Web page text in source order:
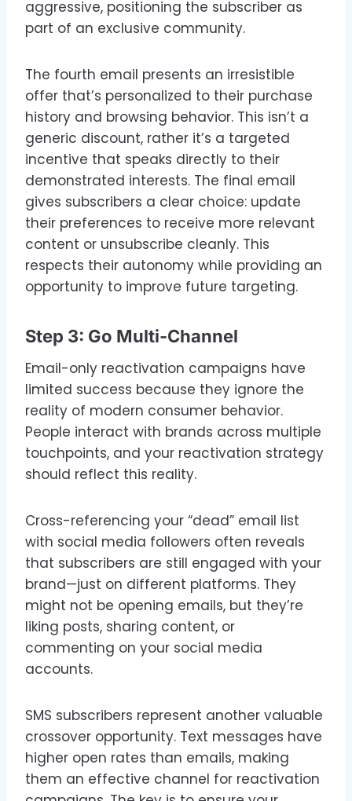
aggressive, positioning the subscriber as
part of an exclusive community.
The fourth email presents an irresistible
offer that’s personalized to their purchase
history and browsing behavior. This isn’t a
generic discount, rather it’s a targeted
incentive that speaks directly to their
demonstrated interests. The final email
gives subscribers a clear choice: update
their preferences to receive more relevant
content or unsubscribe cleanly. This
respects their autonomy while providing an
opportunity to improve future targeting.
Step 3: Go Multi-Channel
Email-only reactivation campaigns have
limited success because they ignore the
reality of modern consumer behavior.
People interact with brands across multiple
touchpoints, and your reactivation strategy
should reflect this reality.
Cross-referencing your “dead” email list
with social media followers often reveals
that subscribers are still engaged with your
brand—just on different platforms. They
might not be opening emails, but they’re
liking posts, sharing content, or
commenting on your social media
accounts.
SMS subscribers represent another valuable
crossover opportunity. Text messages have
higher open rates than emails, making
them an effective channel for reactivation